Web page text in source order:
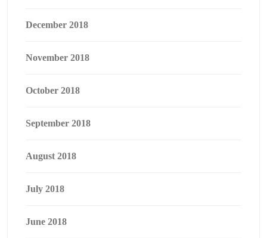
December 2018
November 2018
October 2018
September 2018
August 2018
July 2018
June 2018